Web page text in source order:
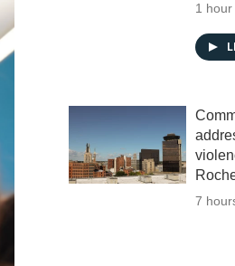
1 hour
7